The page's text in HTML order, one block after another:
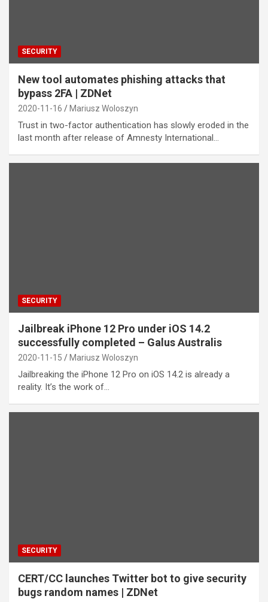
SECURITY
New tool automates phishing attacks that
bypass 2FA | ZDNet
2020-11-16 Mariusz Woloszyn
Trust in two-factor authentication has slowly eroded in the
last month after release of Amnesty International…
SECURITY
Jailbreak iPhone 12 Pro under iOS 14.2
successfully completed – Galus Australis
2020-11-15 Mariusz Woloszyn
Jailbreaking the iPhone 12 Pro on iOS 14.2 is already a
reality. It’s the work of…
SECURITY
CERT/CC launches Twitter bot to give security
bugs random names | ZDNet